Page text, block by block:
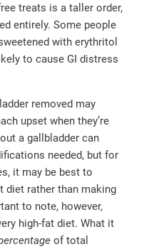
treats is a taller order,
entirely. Some people
with erythritol
to cause GI distress
removed may
upset when they’re
a gallbladder can
needed, but for
it may be best to
diet rather than making
to note, however,
high-fat diet. What it
of total